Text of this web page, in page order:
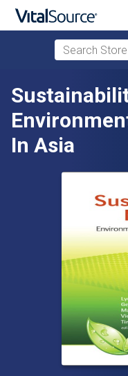
Skip to main content
Search Store
In Asia